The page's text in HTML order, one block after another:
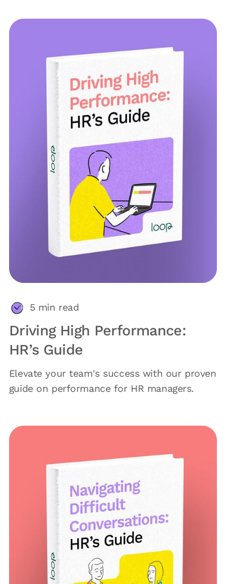
5 min read
Driving High Performance:
HR’s Guide
Elevate your team's success with our proven
guide on performance for HR managers.